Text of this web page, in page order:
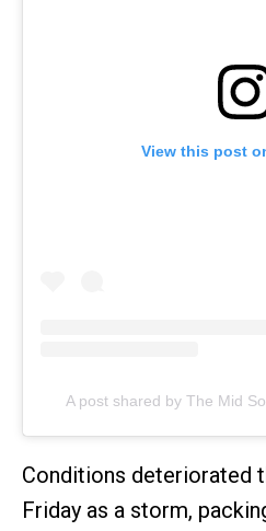
View this post
A post shared by The Mid
Conditions deteriorated
Friday as a storm,